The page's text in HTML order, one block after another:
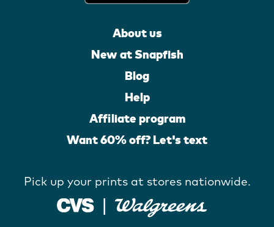
About us
New at Snapfish
Blog
Help
Affiliate program
Want 60% off? Let's text
Pick up your prints at stores nationwide.